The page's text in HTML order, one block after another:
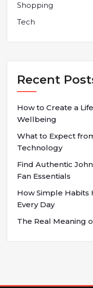
Shopping
Tech
Recent
How to Create a
Wellbeing
What to Expect
Technology
Find Authentic
Fan Essentials
How Simple
Every Day
The Real Meaning